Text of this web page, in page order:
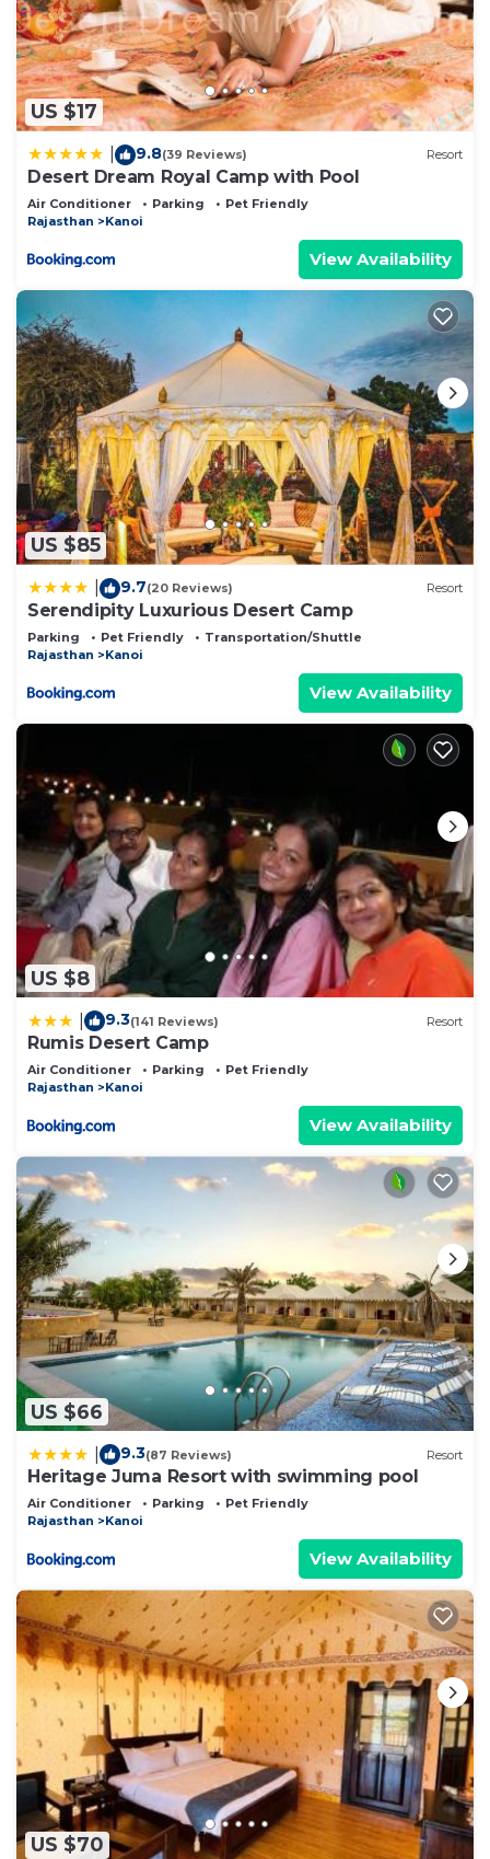
US $17
9.8(39 Reviews) Resort
Desert Dream Royal Camp with Pool
Air Conditioner Parking
Pet Friendly
Rajasthan
Kanoi
View Availability
US $85
9.7(20 Reviews) Resort
Serendipity Luxurious Desert Camp
Parking Pet Friendly
Transportation/Shuttle
Rajasthan
Kanoi
View Availability
US $8
9.3(141 Reviews) Resort
Rumis Desert Camp
Air Conditioner Parking
Pet Friendly
Rajasthan
Kanoi
View Availability
US $66
9.3(87 Reviews) Resort
Heritage Juma Resort with swimming pool
Air Conditioner Parking
Pet Friendly
Rajasthan
Kanoi
View Availability
US $70